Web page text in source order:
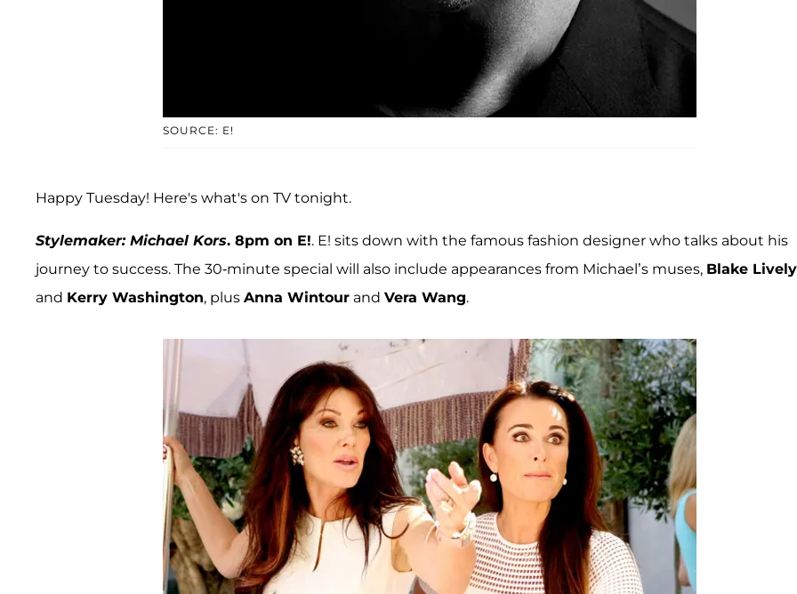
SOURCE: E!
Happy Tuesday! Here's what's on TV tonight.
Stylemaker: Michael Kors. 8pm on E!. E! sits down with the famous fashion designer who talks about his
journey to success. The 30-minute special will also include appearances from Michael’s muses, Blake Lively
and Kerry Washington, plus Anna Wintour and Vera Wang.